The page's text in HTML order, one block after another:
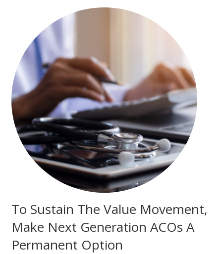
To Sustain The Value Movement,
Make Next Generation ACOs A
Permanent Option